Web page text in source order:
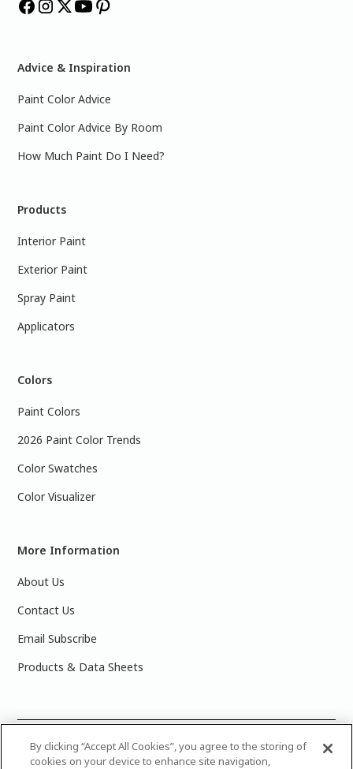
Advice & Inspiration
Paint Color Advice
Paint Color Advice By Room
How Much Paint Do I Need?
Products
Interior Paint
Exterior Paint
Spray Paint
Applicators
Colors
Paint Colors
2026 Paint Color Trends
Color Swatches
Color Visualizer
More Information
About Us
Contact Us
Email Subscribe
Products & Data Sheets
2025 PPG Industries, Inc. All Rights Reserved.Please note
that the colors you see on your monitor may vary slightly
By clicking “Accept All Cookies”, you agree to the storing of
cookies on your device to enhance site navigation,